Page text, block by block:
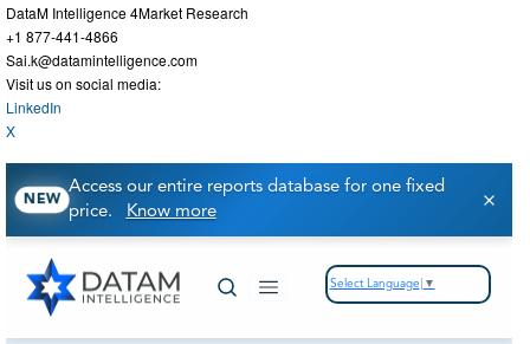
DataM Intelligence 4Market Research
+1 877-441-4866
Sai.k@datamintelligence.com
Visit us on social media:
LinkedIn
X